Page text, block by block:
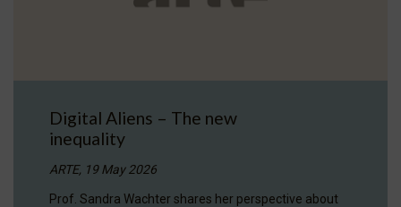
Digital Aliens – The new
inequality
ARTE, 19 May 2026
Prof. Sandra Wachter shares her perspective about